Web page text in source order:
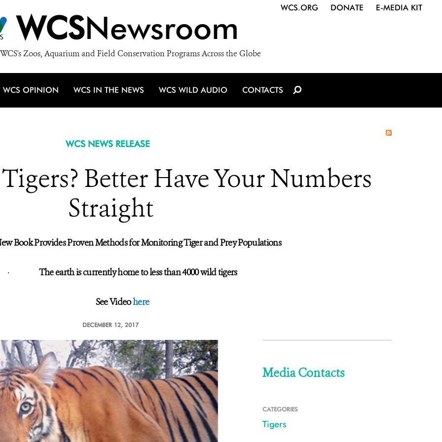
WCSNewsroom
Zoos, Aquarium and Field Conservation Programs Across the Globe
WCS.ORG DONATE E-MEDIA KIT
WCS OPINION WCS IN THE NEWS WCS WILD AUDIO CONTACTS
WCS NEWS RELEASE
Better Have Your Numbers
Straight
Book Provides Proven Methods for Monitoring Tiger and Prey Populations
· The earth is currently home to less than 4000 wild tigers
See Videohere
DECEMBER 12, 2017
Media Contacts
CATEGORIES
Tigers